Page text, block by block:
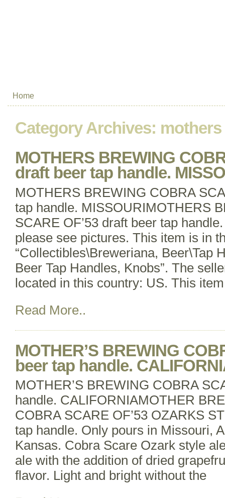
Home
Category Archives: mothers
MOTHERS BREWING
draft beer tap handle.
MOTHERS BREWING COBRA
tap handle. MISSOURIMOTHERS
SCARE OF’53 draft beer tap
please see pictures. This item is in
“Collectibles\Breweriana, Beer\Tap
Beer Tap Handles, Knobs”. The
located in this country: US. This
Read More..
MOTHER’S BREWING
beer tap handle.
MOTHER’S BREWING COBRA
handle. CALIFORNIAMOTHER
COBRA SCARE OF’53 OZARKS
tap handle. Only pours in Missouri,
Kansas. Cobra Scare Ozark style
ale with the addition of dried
flavor. Light and bright without the